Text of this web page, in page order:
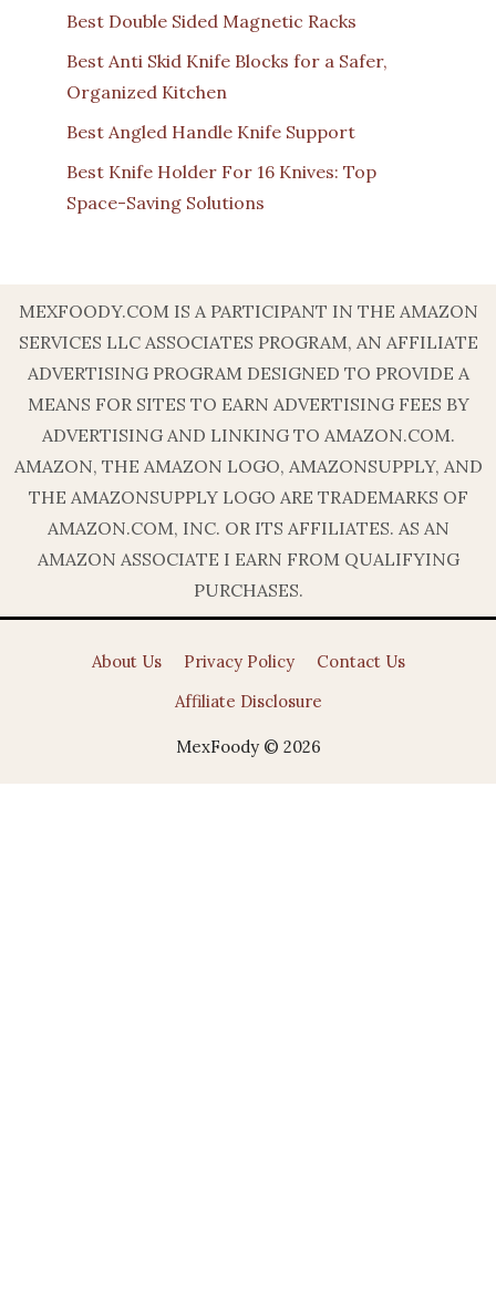
Best Double Sided Magnetic Racks
Best Anti Skid Knife Blocks for a Safer,
Organized Kitchen
Best Angled Handle Knife Support
Best Knife Holder For 16 Knives: Top
Space-Saving Solutions
MEXFOODY.COM IS A PARTICIPANT IN THE AMAZON
SERVICES LLC ASSOCIATES PROGRAM, AN AFFILIATE
ADVERTISING PROGRAM DESIGNED TO PROVIDE A
MEANS FOR SITES TO EARN ADVERTISING FEES BY
ADVERTISING AND LINKING TO AMAZON.COM.
AMAZON, THE AMAZON LOGO, AMAZONSUPPLY, AND
THE AMAZONSUPPLY LOGO ARE TRADEMARKS OF
AMAZON.COM, INC. OR ITS AFFILIATES. AS AN
AMAZON ASSOCIATE I EARN FROM QUALIFYING
PURCHASES.
About Us Privacy Policy
Contact Us
Affiliate Disclosure
MexFoody © 2026